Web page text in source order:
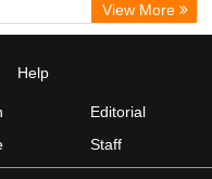
View More
Help
Editorial
Staff